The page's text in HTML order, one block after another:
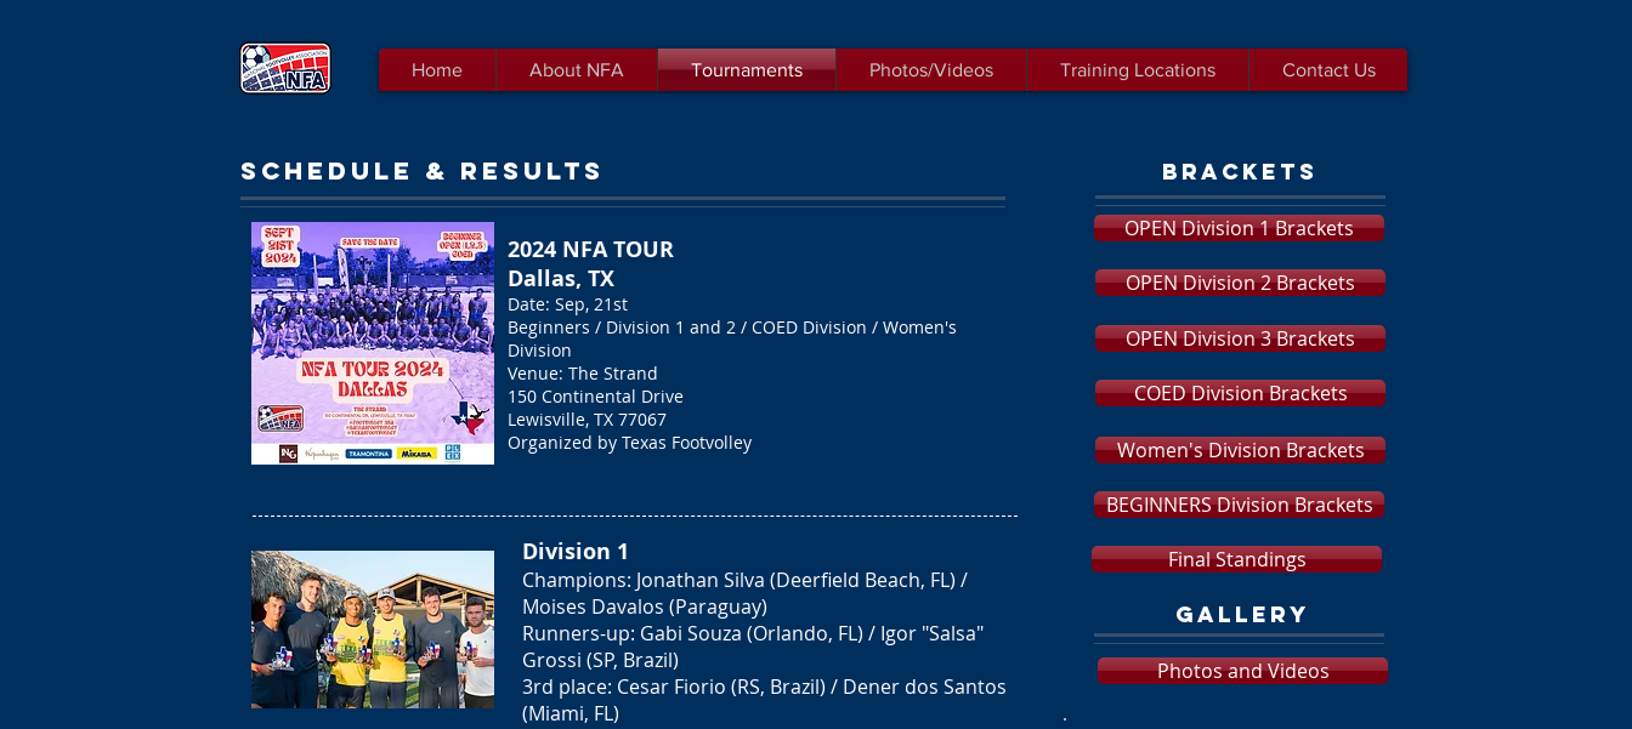
Home About NFA Tournaments Photos/Videos Training Locations Contact Us
SCHEDULE & RESULTS
2024 NFA TOUR
Dallas, TX
Date: Sep, 21st
Beginners / Division 1 and 2 / COED Division / Women's
Division
Venue: The Strand
150 Continental Drive
Lewisville, TX 77067
Organized by Texas Footvolley
Division 1
Champions: Jonathan Silva (Deerfield Beach, FL) /
Moises Davalos (Paraguay)
Runners-up: Gabi Souza (Orlando, FL) / Igor "Salsa"
Grossi (SP, Brazil)
3rd place: Cesar Fiorio (RS, Brazil) / Dener dos Santos
(Miami, FL)
brackets
OPEN Division 1 Brackets
OPEN Division 2 Brackets
OPEN Division 3 Brackets
COED Division Brackets
Women's Division Brackets
BEGINNERS Division Brackets
Final Standings
GALLERY
Photos and Videos